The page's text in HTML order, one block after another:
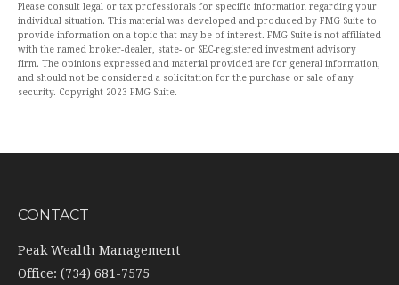
Please consult legal or tax professionals for specific information regarding your
individual situation. This material was developed and produced by FMG Suite to
provide information on a topic that may be of interest. FMG Suite is not affiliated
with the named broker-dealer, state- or SEC-registered investment advisory
firm. The opinions expressed and material provided are for general information,
and should not be considered a solicitation for the purchase or sale of any
security. Copyright 2023 FMG Suite.
CONTACT
Peak Wealth Management
Office: (734) 681-7575